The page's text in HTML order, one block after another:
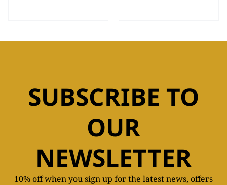
SUBSCRIBE TO
OUR
NEWSLETTER
10% off when you sign up for the latest news, offers